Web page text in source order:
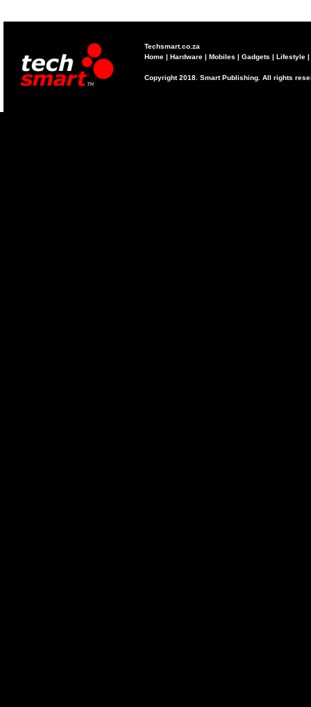
Techsmart.co.za
Home | Hardware | Mobiles | Gadgets | Lifestyle |
Copyright 2018. Smart Publishing. All rights